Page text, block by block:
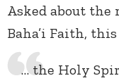
Asked about
Baha’i Faith,
… the Holy